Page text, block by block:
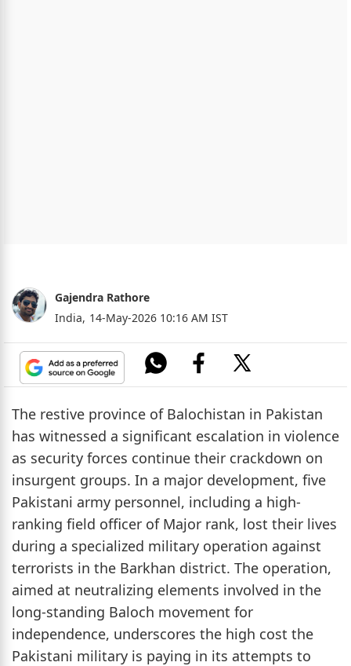
Gajendra Rathore
India, 14-May-2026 10:16 AM IST
The restive province of Balochistan in Pakistan
has witnessed a significant escalation in violence
as security forces continue their crackdown on
insurgent groups. In a major development, five
Pakistani army personnel, including a high-
ranking field officer of Major rank, lost their lives
during a specialized military operation against
terrorists in the Barkhan district. The operation,
aimed at neutralizing elements involved in the
long-standing Baloch movement for
independence, underscores the high cost the
Pakistani military is paying in its attempts to